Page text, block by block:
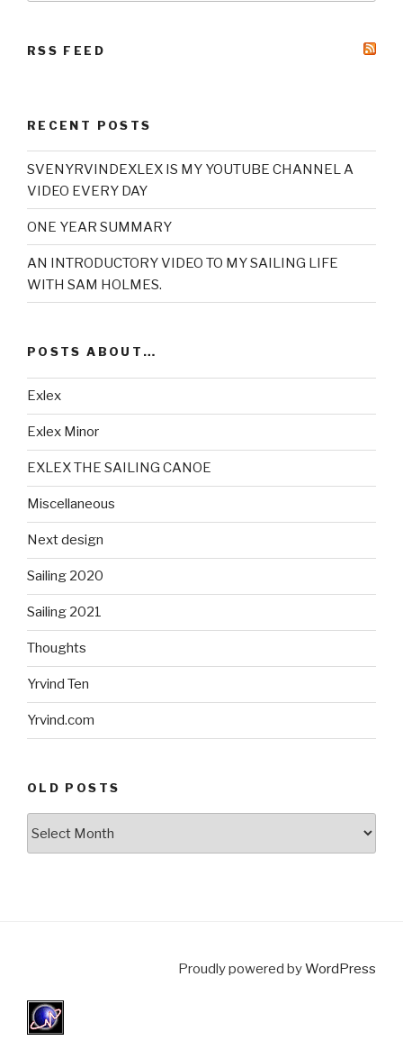
RSS FEED
RECENT POSTS
SVENYRVINDEXLEX IS MY YOUTUBE CHANNEL A
VIDEO EVERY DAY
ONE YEAR SUMMARY
AN INTRODUCTORY VIDEO TO MY SAILING LIFE
WITH SAM HOLMES.
POSTS ABOUT…
Exlex
Exlex Minor
EXLEX THE SAILING CANOE
Miscellaneous
Next design
Sailing 2020
Sailing 2021
Thoughts
Yrvind Ten
Yrvind.com
OLD POSTS
Proudly powered byWordPress